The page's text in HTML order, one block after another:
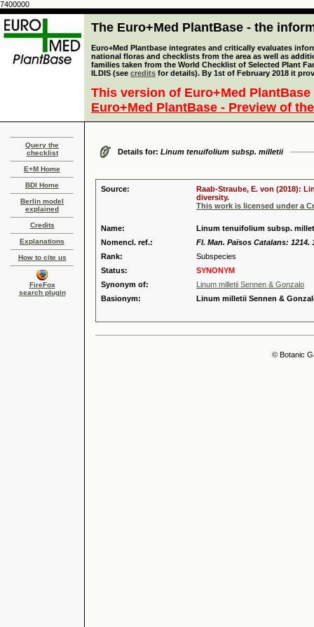
7400000
The Euro+Med PlantBase - the
Euro+Med Plantbase integrates and critically evaluates
national floras and checklists from the area as well as
families taken from the World Checklist of Selected Plant
ILDIS (see credits for details). By 1st of February 2018 it
This version of Euro+Med
Euro+Med PlantBase - Preview of
Query the
checklist
E+M Home
BDI Home
Berlin model
explained
Credits
Explanations
How to cite us
FireFox
search plugin
Details for: Linum tenuifolium subsp. milletii
Source:
Raab-Straube, E. von (2018):
diversity.
This work is licensed under a
Name:
Linum tenuifolium subsp.
Nomencl. ref.:
Fl. Man. Països Catalans: 1214.
Rank:
Subspecies
Status:
SYNONYM
Synonym of:
Linum milletii Sennen & Gonzalo
Basionym:
Linum milletii Sennen &
© Botanic